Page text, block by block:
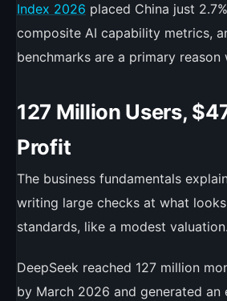
Index 2026 placed China just
composite AI capability metrics,
benchmarks are a primary reason
127 Million Users,
Profit
The business fundamentals
writing large checks at what
standards, like a modest valuation.
DeepSeek reached 127 million
by March 2026 and generated an